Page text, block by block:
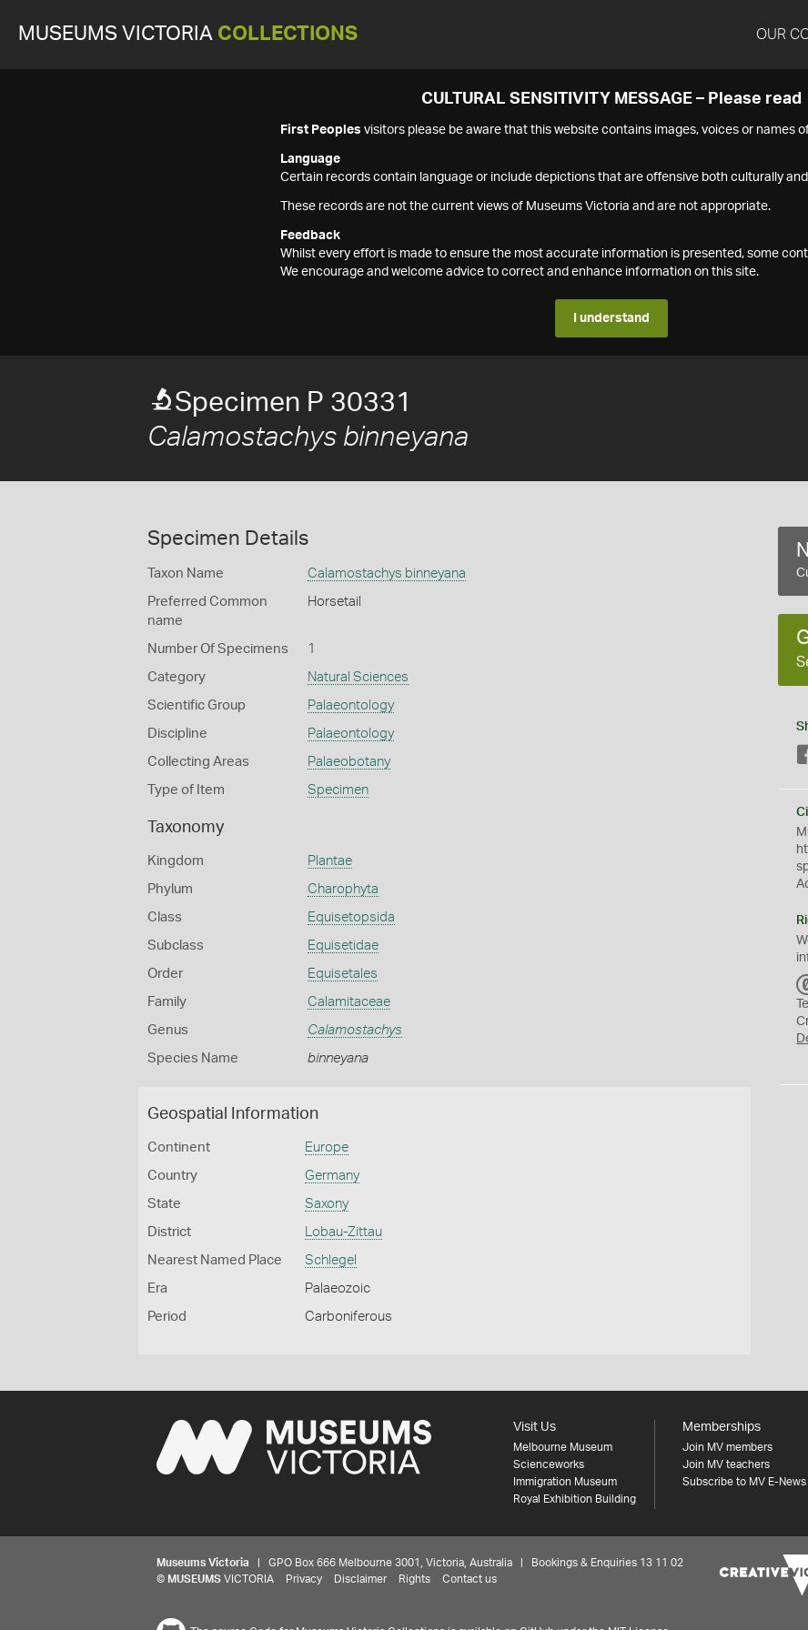
MUSEUMS VICTORIA COLLECTIONS OUR
CULTURAL SENSITIVITY MESSAGE – Please read
First Peoples visitors please be aware that this website contains images, voices or names
Language
Certain records contain language or include depictions that are offensive both culturally
These records are not the current views of Museums Victoria and are not appropriate.
Feedback
Whilst every effort is made to ensure the most accurate information is presented, some
We encourage and welcome advice to correct and enhance information on this site.
I understand
Specimen P 30331
Calamostachys binneyana
Specimen Details
Taxon Name Calamostachys binneyana
Preferred Common
name
Horsetail
Number Of Specimens 1
Category Natural Sciences
Scientific Group Palaeontology
Discipline Palaeontology
Collecting Areas Palaeobotany
Type of Item Specimen
Taxonomy
Kingdom Plantae
Phylum Charophyta
Class Equisetopsida
Subclass Equisetidae
Order Equisetales
Family Calamitaceae
Genus Calamostachys
Species Name binneyana
Geospatial Information
Continent Europe
Country Germany
State Saxony
District Lobau-Zittau
Nearest Named Place Schlegel
Era Palaeozoic
Period Carboniferous
Visit Us
Melbourne Museum
Scienceworks
Immigration Museum
Royal Exhibition Building
Memberships
Join MV members
Join MV teachers
Subscribe to MV E-News
Museums Victoria | GPO Box 666 Melbourne 3001, Victoria, Australia | Bookings & Enquiries 13 11 02
© MUSEUMS VICTORIA Privacy Disclaimer Rights Contact us